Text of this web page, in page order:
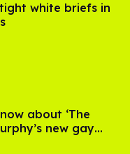
white briefs in
about ‘The
new gay